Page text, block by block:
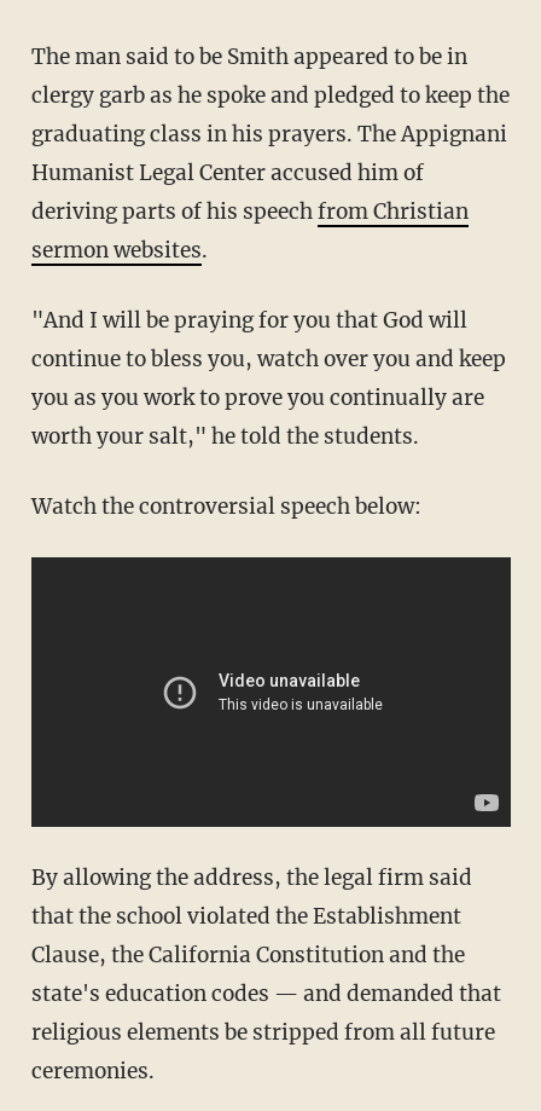
The man said to be Smith appeared to be in
clergy garb as he spoke and pledged to keep the
graduating class in his prayers. The Appignani
Humanist Legal Center accused him of
deriving parts of his speechfrom Christian
sermon websites.
"And I will be praying for you that God will
continue to bless you, watch over you and keep
you as you work to prove you continually are
worth your salt," he told the students.
Watch the controversial speech below:
By allowing the address, the legal firm said
that the school violated the Establishment
Clause, the California Constitution and the
state's education codes — and demanded that
religious elements be stripped from all future
ceremonies.